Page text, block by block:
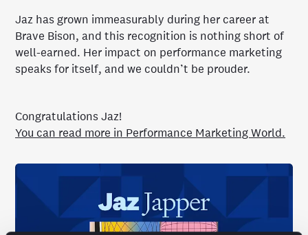
Jaz has grown immeasurably during her career at
Brave Bison, and this recognition is nothing short of
well-earned. Her impact on performance marketing
speaks for itself, and we couldn’t be prouder.
Congratulations Jaz!
You can read more in Performance Marketing World.